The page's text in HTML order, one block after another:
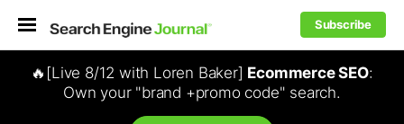
Subscribe
🔥[Live 8/12 with Loren Baker] Ecommerce SEO:
Own your "brand +promo code" search.